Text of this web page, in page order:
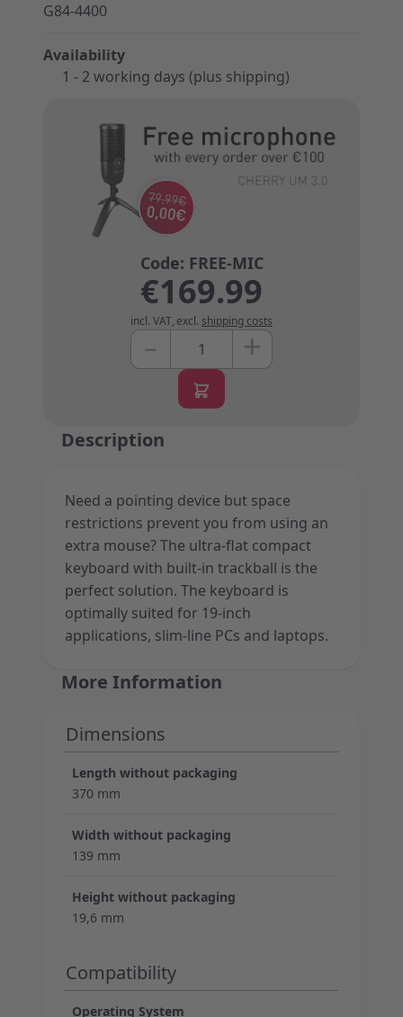
G84-4400
Availability
1 - 2 working days (plus shipping)
€169.99
incl. VAT, excl. shipping costs
Quantity
– +
Description
Need a pointing device but space
restrictions prevent you from using an
extra mouse? The ultra-flat compact
keyboard with built-in trackball is the
perfect solution. The keyboard is
optimally suited for 19-inch
applications, slim-line PCs and laptops.
More Information
Dimensions
Length without packaging
370 mm
Width without packaging
139 mm
Height without packaging
19,6 mm
Compatibility
Operating System